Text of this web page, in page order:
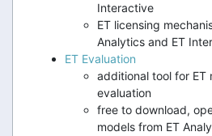
Interactive
ET licensing
Analytics and ET
ET Evaluation
additional tool for ET
evaluation
free to download,
models from ET